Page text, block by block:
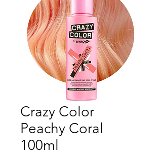
Crazy Color
Peachy Coral
100ml